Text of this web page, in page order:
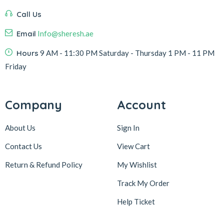
Call Us
Email Info@sheresh.ae
Hours 9 AM - 11:30 PM Saturday - Thursday 1 PM - 11 PM
Friday
Company
About Us
Contact Us
Return & Refund Policy
Account
Sign In
View Cart
My Wishlist
Track My Order
Help Ticket